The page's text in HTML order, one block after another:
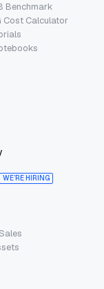
Benchmark
Cost Calculator
WE’RE HIRING